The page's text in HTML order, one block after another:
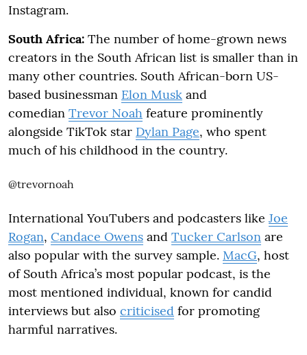
Instagram.
South Africa: The number of home-grown news
creators in the South African list is smaller than in
many other countries. South African-born US-
based businessman Elon Musk and
comedian Trevor Noah feature prominently
alongside TikTok star Dylan Page, who spent
much of his childhood in the country.
@trevornoah
International YouTubers and podcasters like Joe
Rogan, Candace Owens and Tucker Carlson are
also popular with the survey sample. MacG, host
of South Africa’s most popular podcast, is the
most mentioned individual, known for candid
interviews but also criticised for promoting
harmful narratives.